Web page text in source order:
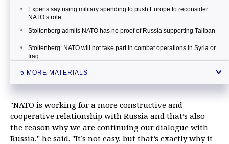
Experts say rising military spending to push Europe to reconsider
NATO’s role
Stoltenberg admits NATO has no proof of Russia supporting Taliban
Stoltenberg: NATO will not take part in combat operations in Syria or
Iraq
Moscow deeply regrets Montenegro’s decision to join NATO
5 MORE MATERIALS
"NATO is working for a more constructive and
cooperative relationship with Russia and that’s also
the reason why we are continuing our dialogue with
Russia," he said. "It’s not easy, but that’s exactly why it